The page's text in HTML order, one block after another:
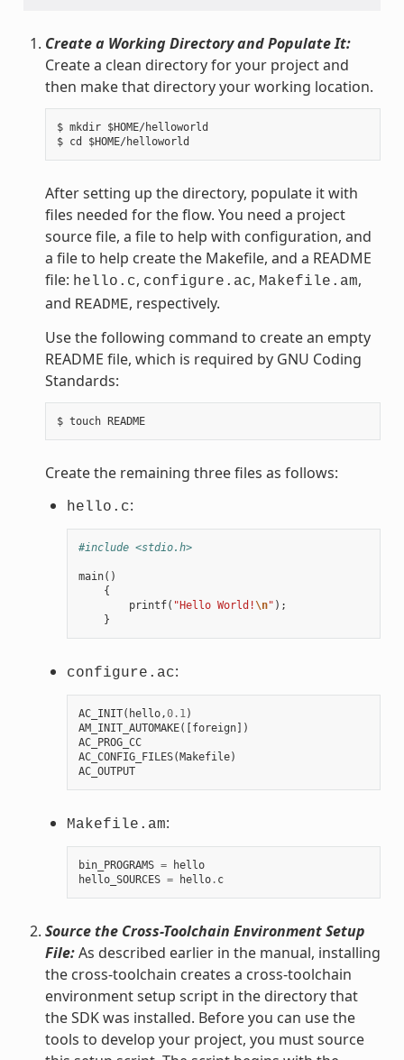
Create a Working Directory and Populate It:
Create a clean directory for your project and
then make that directory your working location.
$ mkdir $HOME/helloworld
After setting up the directory, populate it with
files needed for the flow. You need a project
source file, a file to help with configuration, and
a file to help create the Makefile, and a README
file: hello.c, configure.ac, Makefile.am,
and README, respectively.
Use the following command to create an empty
README file, which is required by GNU Coding
Standards:
$ touch README
Create the remaining three files as follows:
hello.c:
#include <stdio.h>
main()
{
printf( "Hello World!\n" );
}
configure.ac:
AC_INIT( hello,0.1 )
AM_INIT_AUTOMAKE([foreign])
AC_PROG_CC
AC_CONFIG_FILES(Makefile)
AC_OUTPUT
Makefile.am:
bin_PROGRAMS =
hello
hello_SOURCES = hello. c
Source the Cross-Toolchain Environment Setup
File:As described earlier in the manual, installing
the cross-toolchain creates a cross-toolchain
environment setup script in the directory that
the SDK was installed. Before you can use the
tools to develop your project, you must source